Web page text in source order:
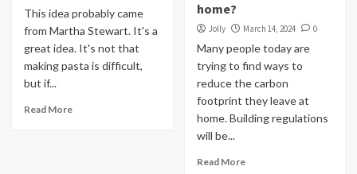
This idea probably came
from Martha Stewart. It's a
great idea. It's not that
making pasta is difficult,
but if...
Read More
home?
Jolly March 14, 2024 0
Many people today are
trying to find ways to
reduce the carbon
footprint they leave at
home. Building regulations
will be...
Read More